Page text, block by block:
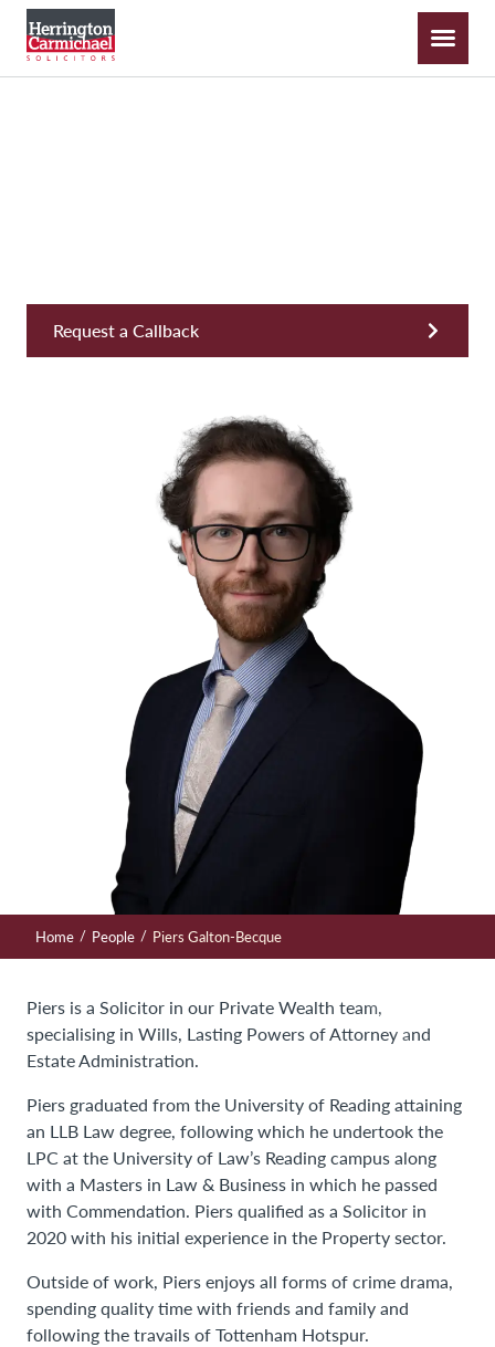
Request a Callback
Home / People / Piers Galton-Becque
Piers is a Solicitor in our Private Wealth team,
specialising in Wills, Lasting Powers of Attorney and
Estate Administration.
Piers graduated from the University of Reading attaining
an LLB Law degree, following which he undertook the
LPC at the University of Law’s Reading campus along
with a Masters in Law & Business in which he passed
with Commendation. Piers qualified as a Solicitor in
2020 with his initial experience in the Property sector.
Outside of work, Piers enjoys all forms of crime drama,
spending quality time with friends and family and
following the travails of Tottenham Hotspur.